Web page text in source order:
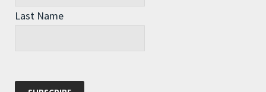
Name*
Last Name